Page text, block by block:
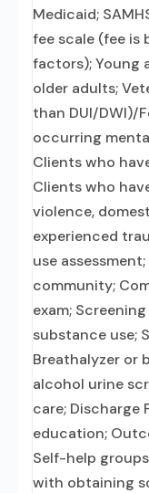
Medicaid;
fee scale (fee is
factors); Young
older adults;
than DUI/DWI)/
occurring
Clients who
Clients who
violence,
experienced
use
community;
exam;
substance use;
Breathalyzer or
alcohol urine
care; Discharge
education;
Self-help
with obtaining